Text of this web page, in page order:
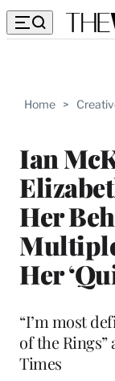
Home >
Ian
Her
Her
“I’m most
of the Rings”
Times